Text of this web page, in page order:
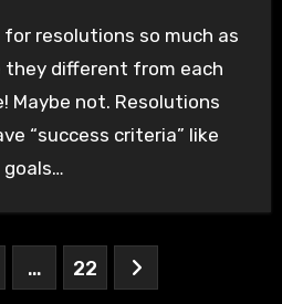
they different from each
Maybe not. Resolutions
“success criteria” like
goals…
… 22